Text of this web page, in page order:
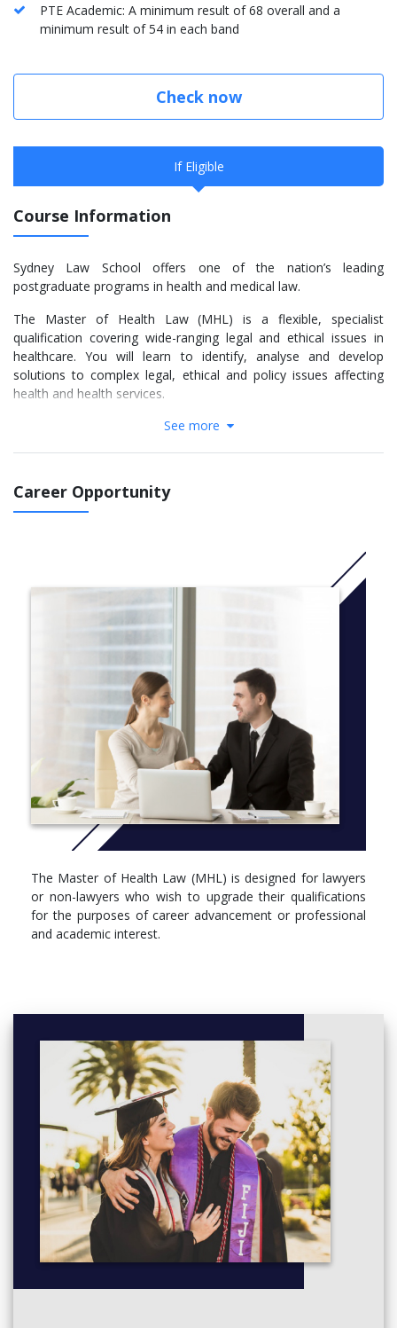
PTE Academic: A minimum result of 68 overall and a
minimum result of 54 in each band
Check now
If Eligible
Course Information
Sydney Law School offers one of the nation’s leading
postgraduate programs in health and medical law.
The Master of Health Law (MHL) is a flexible, specialist
qualification covering wide-ranging legal and ethical issues in
healthcare. You will learn to identify, analyse and develop
solutions to complex legal, ethical and policy issues affecting
health and health services.
Our students come from a wide range of disciplinary
health advocates and others seeking a deeper understanding of
legal and regulatory issues arising within the health sector.
areas, including healthcare law, the impact of new technologies
on healthcare, the regulation of the health professions, litigation
and dispute resolution, public health law, mental health law, and
global health law and governance.
More info: Clickhere
See more
Career Opportunity
The Master of Health Law (MHL) is designed for lawyers
or non-lawyers who wish to upgrade their qualifications
for the purposes of career advancement or professional
and academic interest.